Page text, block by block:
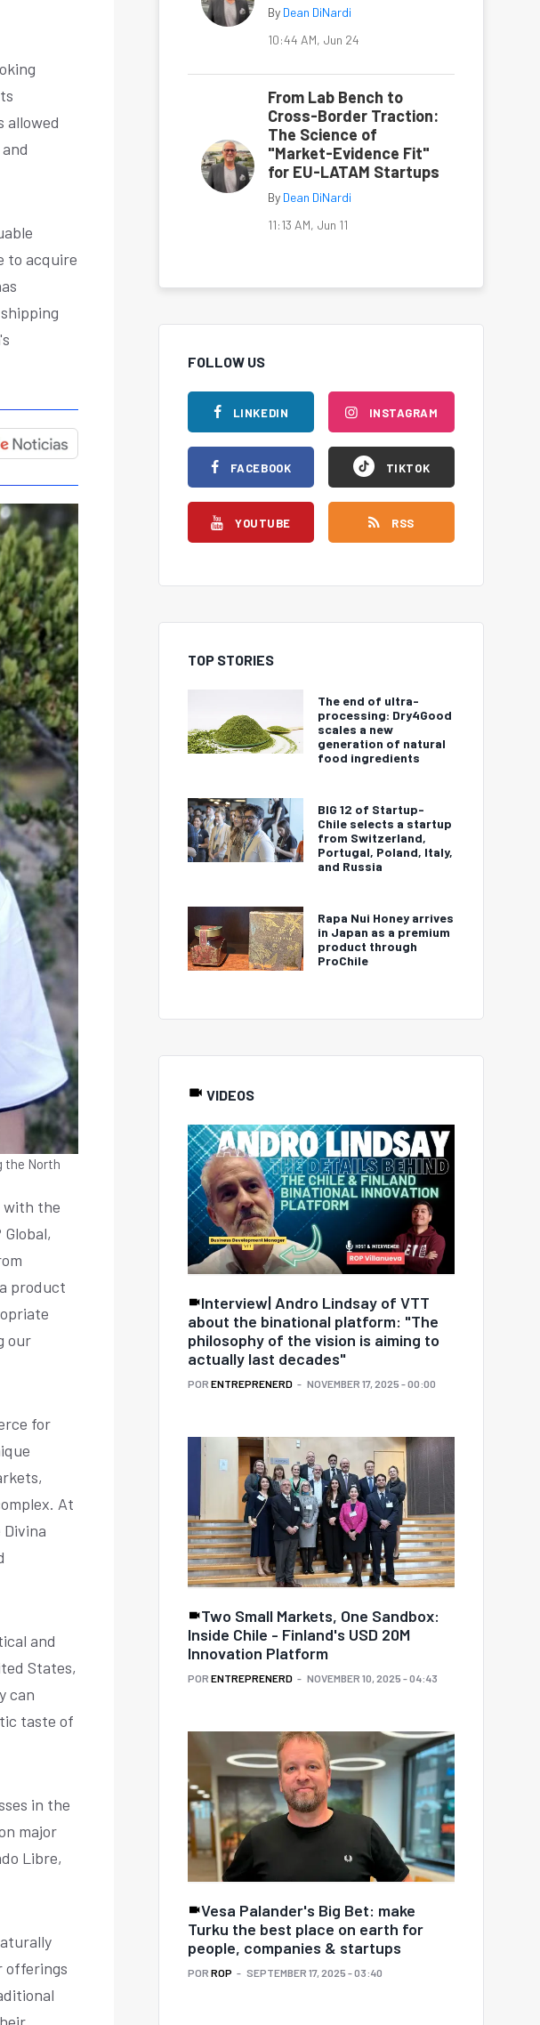
allowed
to acquire
the North
with the
product
our
for
At
and
States,
can
taste of
in the
major
Libre,
offerings
By Dean DiNardi
10:44 AM, Jun 24
From Lab Bench to
Cross-Border Traction:
The Science of
"Market-Evidence Fit"
for EU-LATAM Startups
By Dean DiNardi
11:13 AM, Jun 11
FOLLOW US
LINKEDIN
FACEBOOK
YOUTUBE
INSTAGRAM
TIKTOK
RSS
TOP STORIES
The end of ultra-
processing: Dry4Good
scales a new
generation of natural
food ingredients
BIG 12 of Startup-
Chile selects a startup
from Switzerland,
Portugal, Poland, Italy,
and Russia
Rapa Nui Honey arrives
in Japan as a premium
product through
ProChile
VIDEOS
Interview| Andro Lindsay of VTT
about the binational platform: "The
philosophy of the vision is aiming to
actually last decades"
POR ENTREPRENERD NOVEMBER 17, 2025 - 00:00
Two Small Markets, One Sandbox:
Inside Chile - Finland's USD 20M
Innovation Platform
POR ENTREPRENERD NOVEMBER 10, 2025 - 04:43
Vesa Palander's Big Bet: make
Turku the best place on earth for
people, companies & startups
POR ROP SEPTEMBER 17, 2025 - 03:40